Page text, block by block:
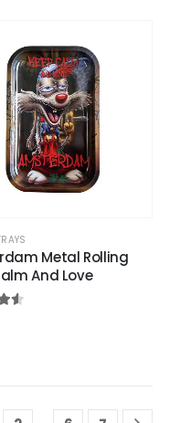
Metal Rolling
And Love
of 5